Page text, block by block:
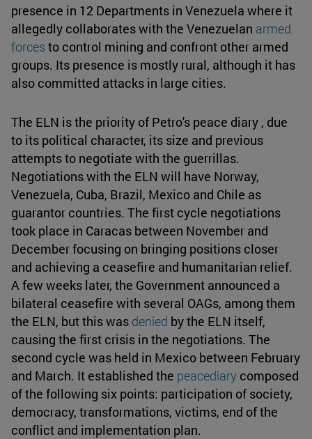
presence in 12 Departments in Venezuela where it
allegedly collaborates with the Venezuelan armed
forces to control mining and confront other armed
groups. Its presence is mostly rural, although it has
also committed attacks in large cities.
The ELN is the priority of Petro's peace diary , due
to its political character, its size and previous
attempts to negotiate with the guerrillas.
Negotiations with the ELN will have Norway,
Venezuela, Cuba, Brazil, Mexico and Chile as
guarantor countries. The first cycle negotiations
took place in Caracas between November and
December focusing on bringing positions closer
and achieving a ceasefire and humanitarian relief.
A few weeks later, the Government announced a
bilateral ceasefire with several OAGs, among them
the ELN, but this was denied by the ELN itself,
causing the first crisis in the negotiations. The
second cycle was held in Mexico between February
and March. It established the peacediary composed
of the following six points: participation of society,
democracy, transformations, victims, end of the
conflict and implementation plan.